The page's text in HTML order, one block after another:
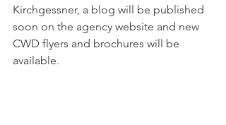
Kirchgessner, a blog will be published
soon on the agency website and new
CWD flyers and brochures will be
available.